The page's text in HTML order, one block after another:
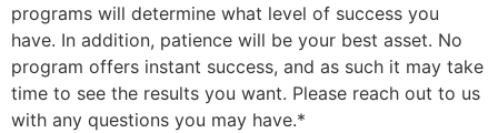
programs will determine what level of success you
have. In addition, patience will be your best asset. No
program offers instant success, and as such it may take
time to see the results you want. Please reach out to us
with any questions you may have.*